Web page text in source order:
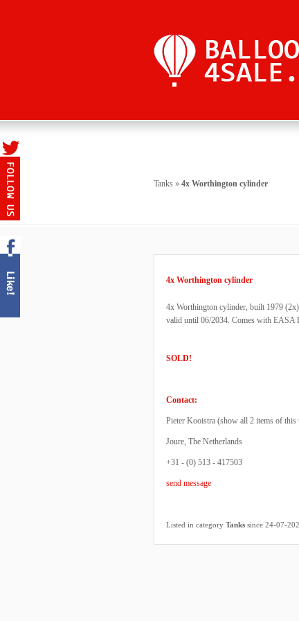
Tanks » 4x Worthington cylinder
4x Worthington cylinder
4x Worthington cylinder, built 1979
valid until 06/2034. Comes with EASA
SOLD!
Contact:
Pieter Kooistra (show all 2 items of this
Joure, The Netherlands
+31 - (0) 513 - 417503
send message
Listed in category Tanks since 24-07-